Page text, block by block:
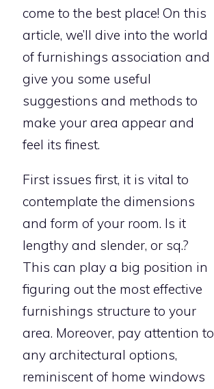
come to the best place! On this
article, we’ll dive into the world
of furnishings association and
give you some useful
suggestions and methods to
make your area appear and
feel its finest.
First issues first, it is vital to
contemplate the dimensions
and form of your room. Is it
lengthy and slender, or sq.?
This can play a big position in
figuring out the most effective
furnishings structure to your
area. Moreover, pay attention to
any architectural options,
reminiscent of home windows